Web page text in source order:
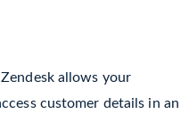
allows your
customer details in an